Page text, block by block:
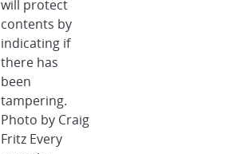
will protect
contents by
indicating if
there has
been
tampering.
Photo by Craig
Fritz Every